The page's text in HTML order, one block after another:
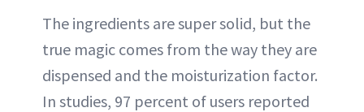
The ingredients are super solid, but the
true magic comes from the way they are
dispensed and the moisturization factor.
In studies, 97 percent of users reported